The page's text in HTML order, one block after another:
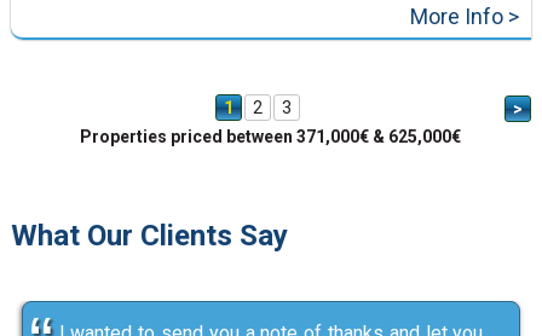
More Info >
1
Properties priced between 371,000€ & 625,000€
2 3 >
What Our Clients Say